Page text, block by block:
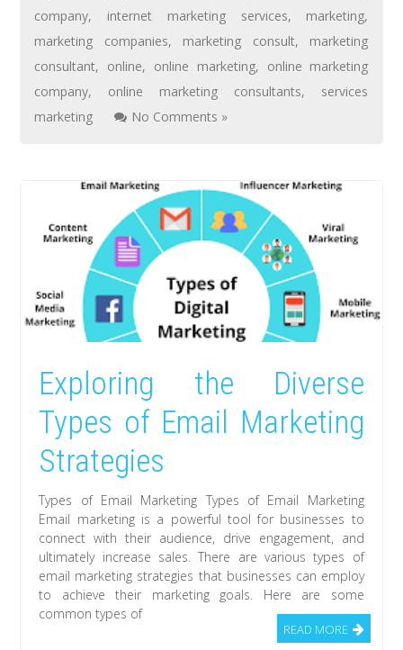
company, internet marketing services, marketing,
marketing companies, marketing consult, marketing
consultant, online, online marketing, online marketing
company, online marketing consultants, services
marketing
No Comments »
Exploring the Diverse
Types of Email Marketing
Strategies
Types of Email Marketing Types of Email Marketing
Email marketing is a powerful tool for businesses to
connect with their audience, drive engagement, and
ultimately increase sales. There are various types of
email marketing strategies that businesses can employ
to achieve their marketing goals. Here are some
common types of
READ MORE